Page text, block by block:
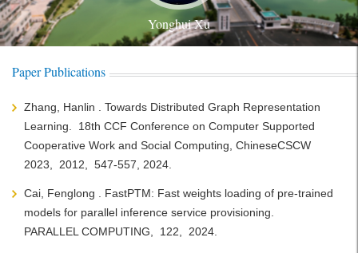
Yonghui Xu
Paper Publications
Zhang, Hanlin . Towards Distributed Graph Representation
Learning. 18th CCF Conference on Computer Supported
Cooperative Work and Social Computing, ChineseCSCW
2023, 2012, 547-557, 2024.
Cai, Fenglong . FastPTM: Fast weights loading of pre-trained
models for parallel inference service provisioning.
PARALLEL COMPUTING, 122, 2024.